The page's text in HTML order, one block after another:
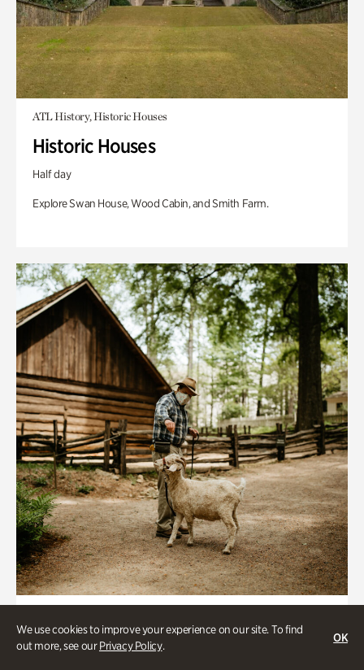
We use cookies to improve your experience on our site. To find
out more, see ourPrivacy Policy.
OK
ATL History, Historic Houses
Historic Houses
Half day
Explore Swan House, Wood Cabin, and Smith Farm.
Homes Through the Centuries Tour